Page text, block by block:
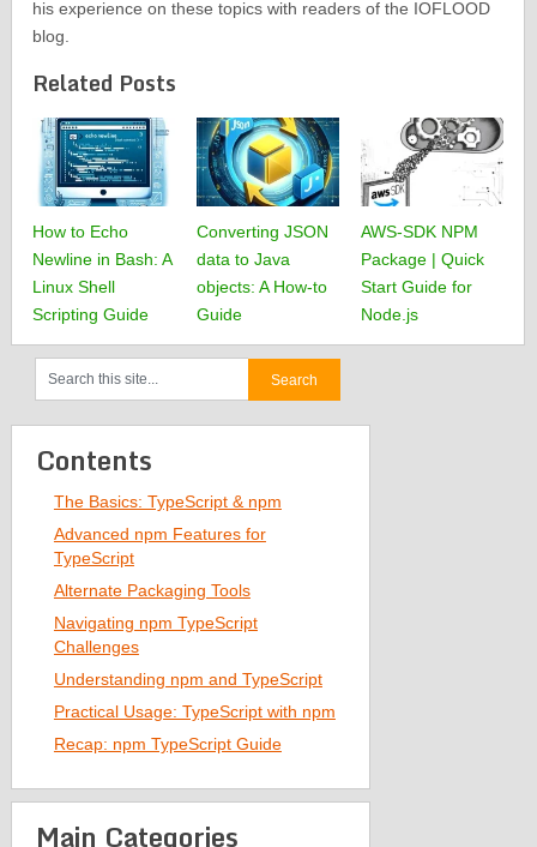
his experience on these topics with readers of the IOFLOOD
blog.
Related Posts
How to Echo
Newline in Bash: A
Linux Shell
Scripting Guide
Converting JSON
data to Java
objects: A How-to
Guide
AWS-SDK NPM
Package | Quick
Start Guide for
Node.js
Contents
The Basics: TypeScript & npm
Advanced npm Features for
TypeScript
Alternate Packaging Tools
Navigating npm TypeScript
Challenges
Understanding npm and TypeScript
Practical Usage: TypeScript with npm
Recap: npm TypeScript Guide
Main Categories